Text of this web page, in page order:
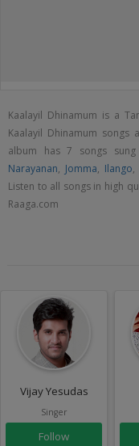
Kaalayil Dhinamum is a
Kaalayil Dhinamum songs
album has 7 songs
Narayanan, Jomma, Ilango,
Listen to all songs in high
Raaga.com
Vijay Yesudas
Singer
Follow